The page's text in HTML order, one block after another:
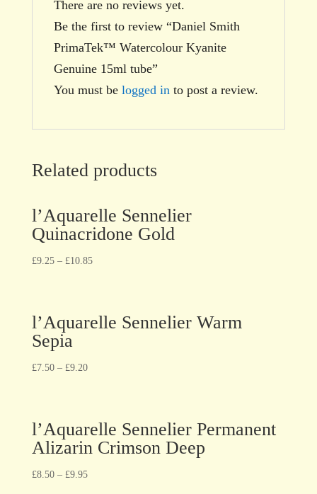
There are no reviews yet.
Be the first to review “Daniel Smith
PrimaTek™ Watercolour Kyanite
Genuine 15ml tube”
You must be logged in to post a review.
Related products
l’Aquarelle Sennelier
Quinacridone Gold
£9.25– £10.85
l’Aquarelle Sennelier Warm
Sepia
£7.50– £9.20
l’Aquarelle Sennelier Permanent
Alizarin Crimson Deep
£8.50– £9.95